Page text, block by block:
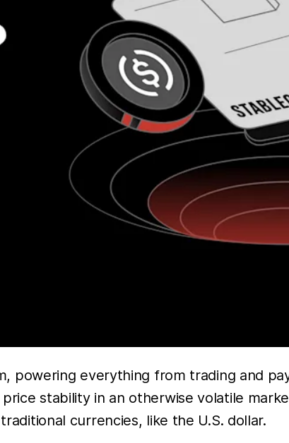
powering everything from trading and
stability in an otherwise volatile
currencies, like the U.S. dollar.